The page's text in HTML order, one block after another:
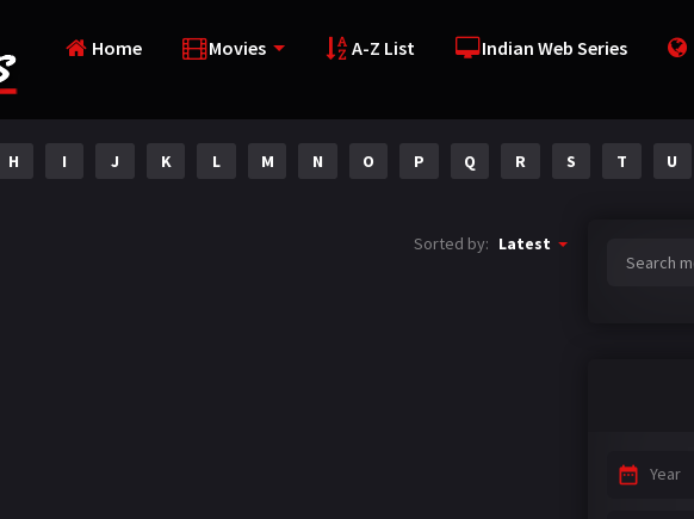
Home Movies A-Z List Indian Web Series
H I J K L M N O P Q R S T U
Sorted by: Latest
Year